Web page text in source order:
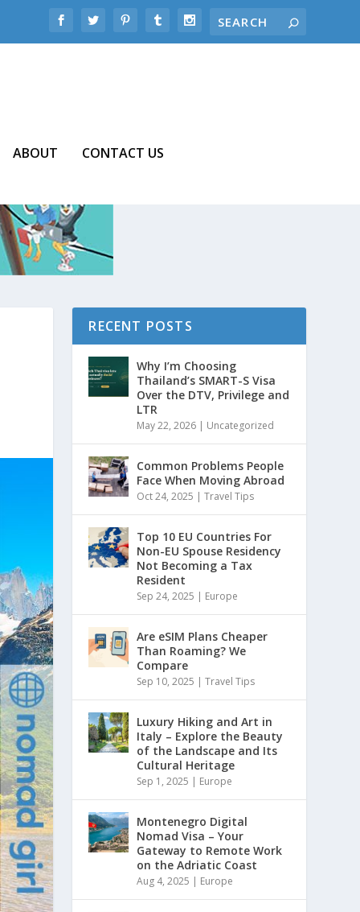
ABOUT CONTACT US
RECENT POSTS
Why I’m Choosing
Thailand’s SMART-S Visa
Over the DTV, Privilege and
LTR
May 22, 2026 | Uncategorized
Common Problems People
Face When Moving Abroad
Oct 24, 2025 |Travel Tips
Top 10 EU Countries For
Non-EU Spouse Residency
Not Becoming a Tax
Resident
Sep 24, 2025 | Europe
Are eSIM Plans Cheaper
Than Roaming? We
Compare
Sep 10, 2025 |Travel Tips
Luxury Hiking and Art in
Italy – Explore the Beauty
of the Landscape and Its
Cultural Heritage
Sep 1, 2025 | Europe
Montenegro Digital
Nomad Visa – Your
Gateway to Remote Work
on the Adriatic Coast
Aug 4, 2025 | Europe